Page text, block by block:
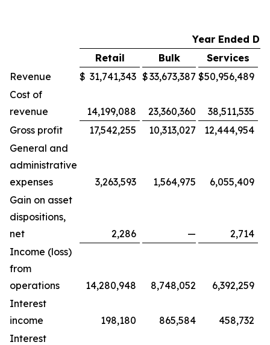
Year Ended
Retail
Bulk Services
Revenue
$ 31,741,343 $33,673,387 $50,956,489
Cost of
revenue
14,199,088 23,360,360
38,511,535
Gross profit
17,542,255 10,313,027
12,444,954
General and
administrative
expenses
3,263,593 1,564,975
6,055,409
Gain on asset
dispositions,
net
2,286 —
2,714
Income (loss)
from
operations
14,280,948 8,748,052
6,392,259
Interest
income
198,180 865,584
458,732
Interest